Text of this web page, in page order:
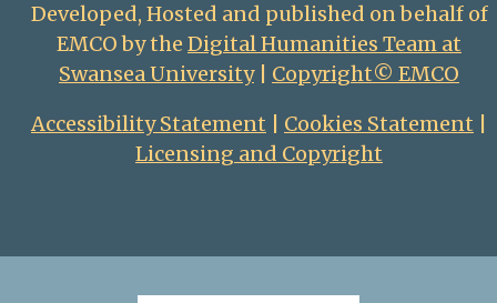
Developed, Hosted and published on behalf of
EMCO by the Digital Humanities Team at
Swansea University| Copyright© EMCO
Accessibility Statement
Cookies Statement
Licensing and Copyright